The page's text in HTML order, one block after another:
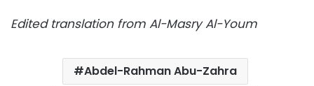
Edited translation from Al-Masry Al-Youm
Abdel-Rahman Abu-Zahra